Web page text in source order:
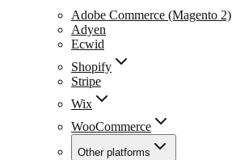
Adobe Commerce (Magento 2)
Adyen
Ecwid
Shopify
Stripe
Wix
WooCommerce
Other platforms